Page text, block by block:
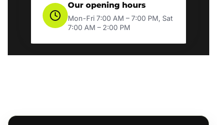
Our opening hours
Mon-Fri 7:00 AM – 7:00 PM, Sat
7:00 AM – 2:00 PM